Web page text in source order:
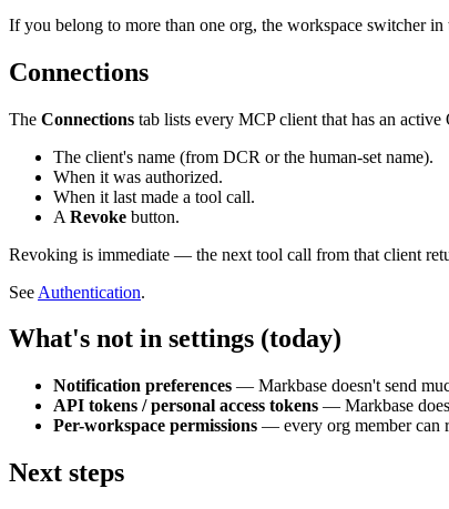
If you belong to more than one org, the workspace switcher
Connections
The Connections tab lists every MCP client that has an
The client's name (from DCR or the human-set name).
When it was authorized.
When it last made a tool call.
A Revoke button.
Revoking is immediate — the next tool call from that client
See Authentication.
What's not in settings (today)
Notification preferences — Markbase doesn't send
API tokens / personal access tokens — Markbase
Per-workspace permissions — every org member can
Next steps